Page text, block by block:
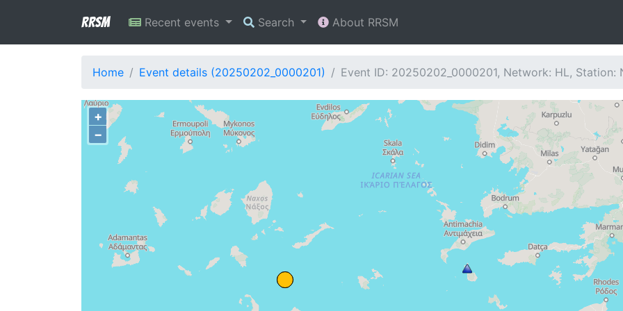
RRSM Recent events Search About RRSM
Home Event details (20250202_0000201) Event ID: 20250202_0000201, Network: HL, Station:
+
−